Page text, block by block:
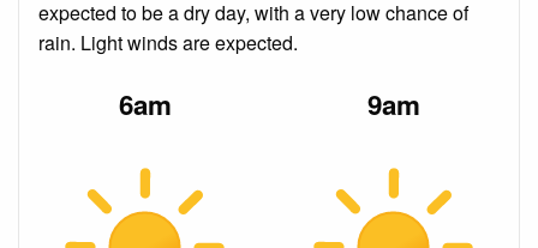
expected to be a dry day, with a very low chance of
rain. Light winds are expected.
6am 9am